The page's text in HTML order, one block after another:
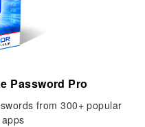
Password Pro
from 300+ popular